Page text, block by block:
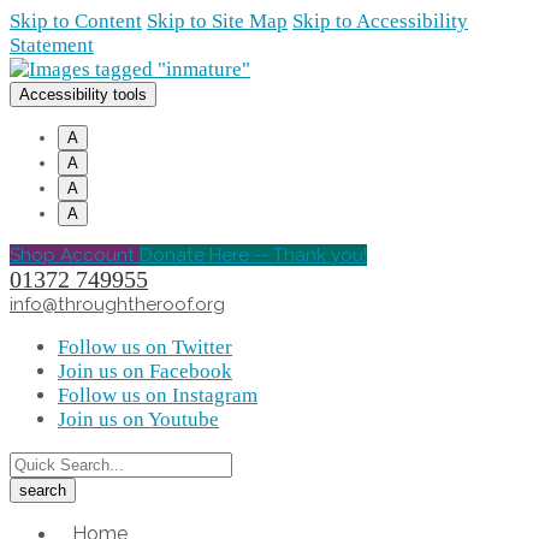
Skip to Content Skip to Site Map Skip to Accessibility
Statement
Accessibility tools
A
A
A
A
Shop Account Donate Here -- Thank you!
01372 749955
info@throughtheroof.org
Follow us on Twitter
Join us on Facebook
Follow us on Instagram
Join us on Youtube
Home